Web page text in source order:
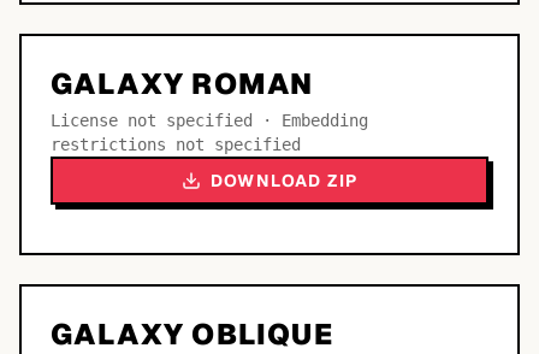
GALAXY ROMAN
License not specified · Embedding
restrictions not specified
DOWNLOAD ZIP
GALAXY OBLIQUE